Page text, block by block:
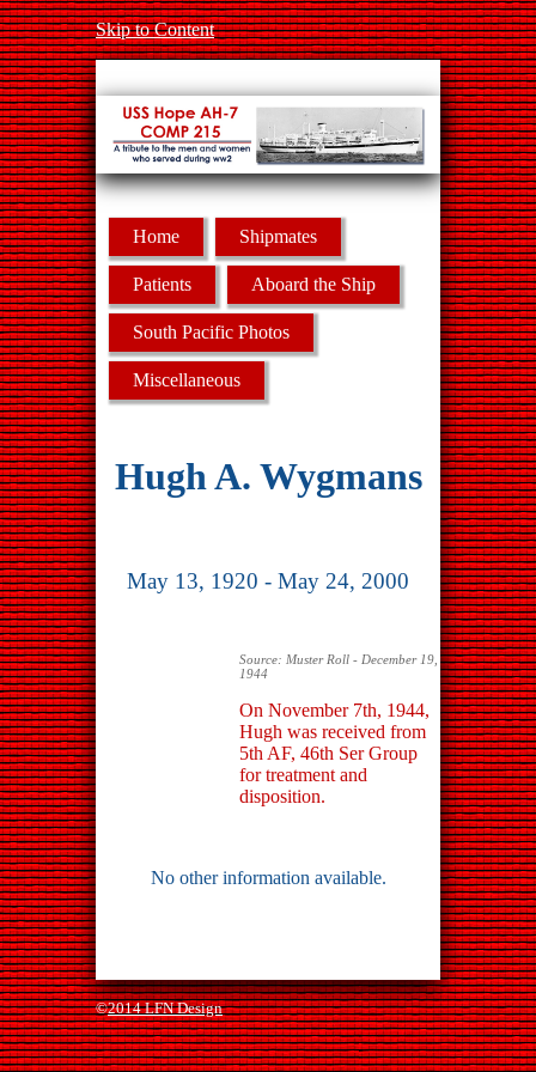
Skip to Content
Home Shipmates
Patients Aboard the Ship
South Pacific Photos
Miscellaneous
Hugh A. Wygmans
May 13, 1920 - May 24, 2000
Source: Muster Roll - December 19,
1944
On November 7th, 1944,
Hugh was received from
5th AF, 46th Ser Group
for treatment and
disposition.
No other information available.
©2014 LFN Design